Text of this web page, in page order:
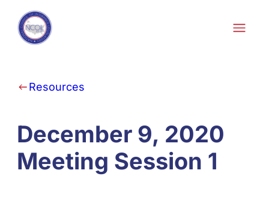
Skip to content
Resources
December 9, 2020
Meeting Session 1